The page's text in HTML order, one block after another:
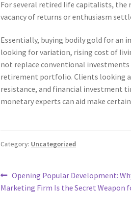
For several retired life capitalists,
vacancy of returns or enthusiasm
Essentially, buying bodily gold for an
looking for variation, rising cost of
not replace conventional
retirement portfolio. Clients looking
resistance, and financial investment
monetary experts can aid make
Category: Uncategorized
Post
navigation
Previous
post:
Opening Popular Development:
Marketing Firm Is the Secret Weapon